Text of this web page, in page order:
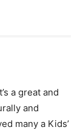
a great and
and
many a Kids’